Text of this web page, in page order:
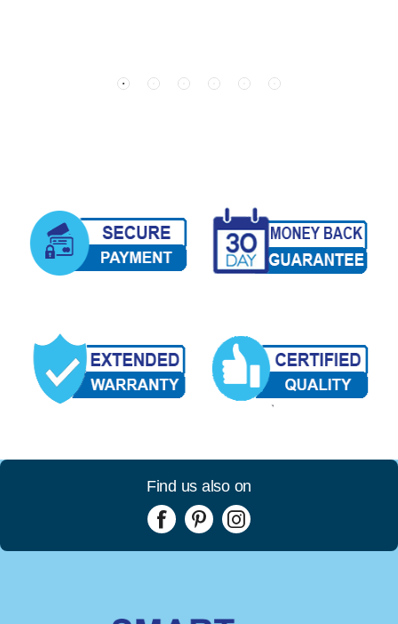
Find us also on